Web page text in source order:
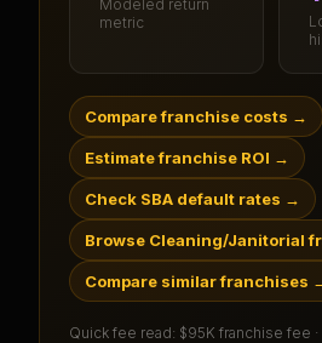
Modeled return
metric
Compare franchise costs →
Estimate franchise ROI →
Check SBA default rates →
Browse Cleaning/Janitorial
Compare similar franchises
Quick fee read: $95K franchise fee